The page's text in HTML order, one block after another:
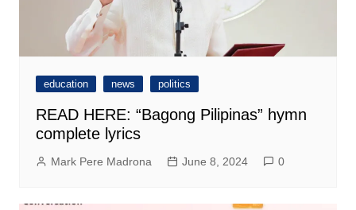
education news politics
READ HERE: “Bagong Pilipinas” hymn
complete lyrics
Mark Pere Madrona June 8, 2024 0